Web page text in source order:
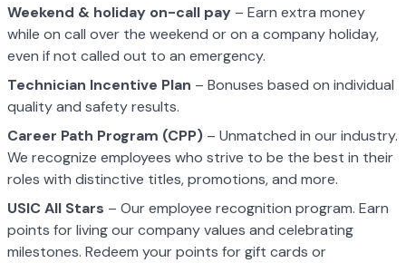
Weekend & holiday on-call pay – Earn extra money
while on call over the weekend or on a company holiday,
even if not called out to an emergency.
Technician Incentive Plan – Bonuses based on individual
quality and safety results.
Career Path Program (CPP) – Unmatched in our industry.
We recognize employees who strive to be the best in their
roles with distinctive titles, promotions, and more.
USIC All Stars – Our employee recognition program. Earn
points for living our company values and celebrating
milestones. Redeem your points for gift cards or